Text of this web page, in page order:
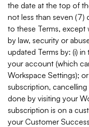
the date at the top of
not less than seven (7)
to these Terms, except
by law, security or
updated Terms by: (i)
your account (which
Workspace Settings);
subscription,
done by visiting your
subscription is on a
your Customer